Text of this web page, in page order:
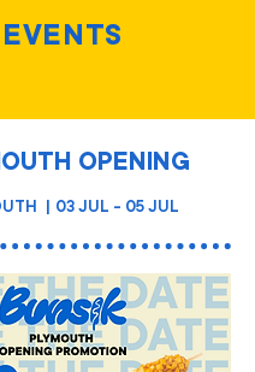
EVENTS
OPENING
| 03 JUL - 05 JUL